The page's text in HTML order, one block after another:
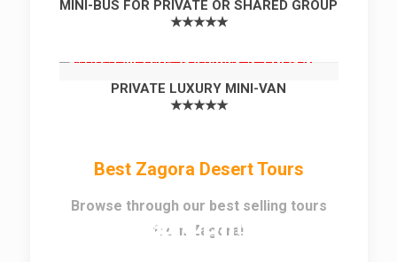
MINI-BUS FOR PRIVATE OR SHARED GROUP
★★★★★
PRIVATE LUXURY MINI-VAN
★★★★★
Best Zagora Desert Tours
Browse through our best selling tours
from Zagora!
Full Day Trip to Erg
Best Erg Chigaga